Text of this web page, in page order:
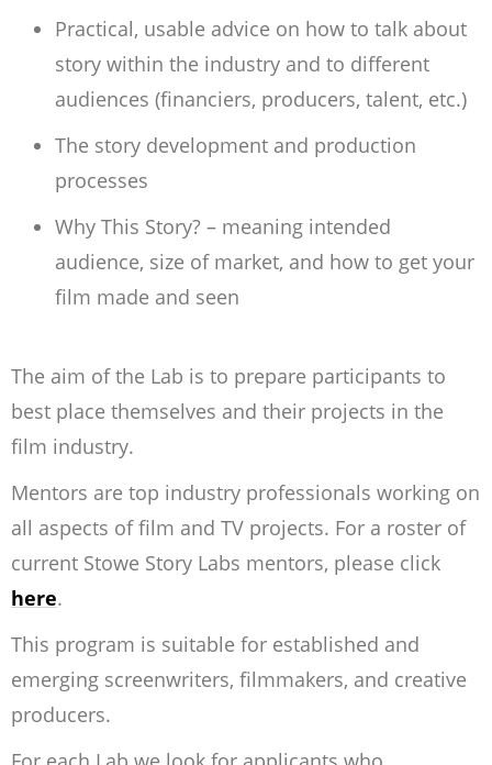
Practical, usable advice on how to talk about
story within the industry and to different
audiences (financiers, producers, talent, etc.)
The story development and production
processes
Why This Story? – meaning intended
audience, size of market, and how to get your
film made and seen
The aim of the Lab is to prepare participants to
best place themselves and their projects in the
film industry.
Mentors are top industry professionals working on
all aspects of film and TV projects. For a roster of
current Stowe Story Labs mentors, please click
here.
This program is suitable for established and
emerging screenwriters, filmmakers, and creative
producers.